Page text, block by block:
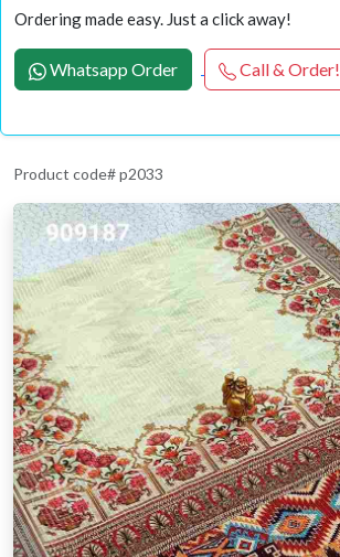
Ordering made easy. Just a click away!
Whatsapp Order Call & Order!
Product code# p2033